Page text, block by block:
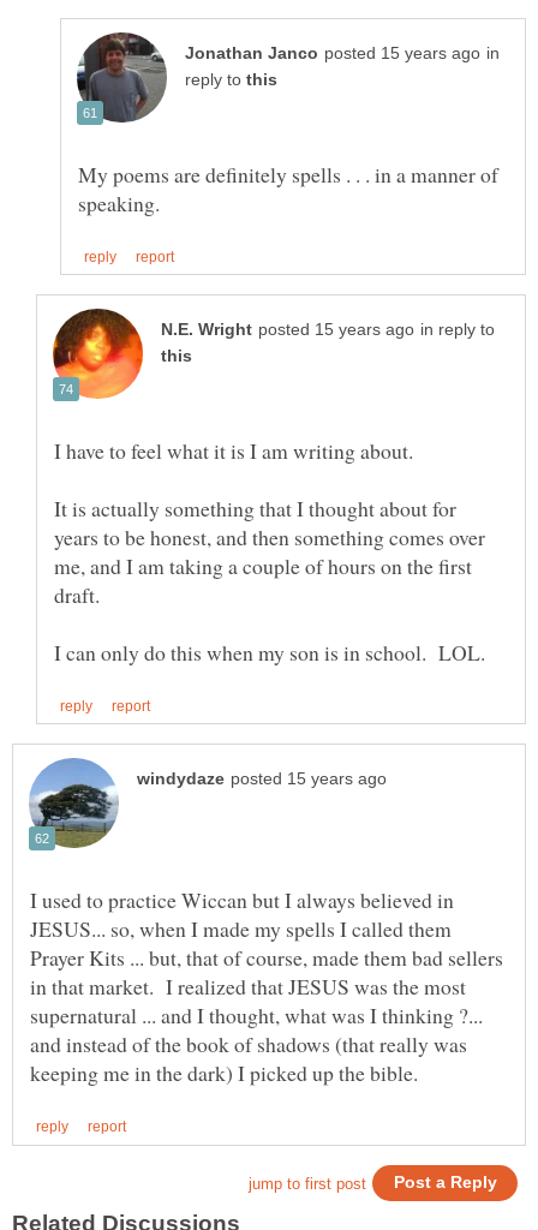
in
reply to
My poems are definitely spells . . . in a manner of
in reply to
I have to feel what it is I am writing about.
It is actually something that I thought about for
years to be honest, and then something comes over
me, and I am taking a couple of hours on the first
draft.
I used to practice Wiccan but I always believed in
JESUS... so, when I made my spells I called them
Prayer Kits ... but, that of course, made them bad sellers
in that market. I realized that JESUS was the most
supernatural ... and I thought, what was I thinking ?...
and instead of the book of shadows (that really was